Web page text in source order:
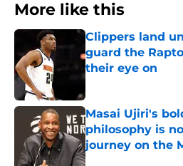
More like this
Clippers land
guard the
their eye on
Published by on Invalid
Masai Ujiri's
philosophy is
journey on the
Published by on Invalid